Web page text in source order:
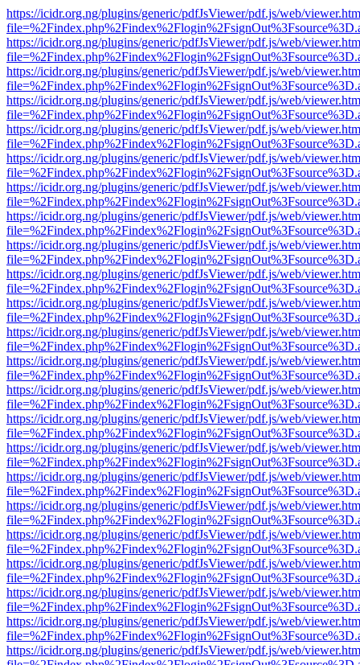
https://icidr.org.ng/plugins/generic/pdfJsViewer/pdf.js/web/
https://icidr.org.ng/plugins/generic/pdfJsViewer/pdf.js/web/
https://icidr.org.ng/plugins/generic/pdfJsViewer/pdf.js/web/
https://icidr.org.ng/plugins/generic/pdfJsViewer/pdf.js/web/
https://icidr.org.ng/plugins/generic/pdfJsViewer/pdf.js/web/
https://icidr.org.ng/plugins/generic/pdfJsViewer/pdf.js/web/
https://icidr.org.ng/plugins/generic/pdfJsViewer/pdf.js/web/
https://icidr.org.ng/plugins/generic/pdfJsViewer/pdf.js/web/
https://icidr.org.ng/plugins/generic/pdfJsViewer/pdf.js/web/
https://icidr.org.ng/plugins/generic/pdfJsViewer/pdf.js/web/
https://icidr.org.ng/plugins/generic/pdfJsViewer/pdf.js/web/
https://icidr.org.ng/plugins/generic/pdfJsViewer/pdf.js/web/
https://icidr.org.ng/plugins/generic/pdfJsViewer/pdf.js/web/
https://icidr.org.ng/plugins/generic/pdfJsViewer/pdf.js/web/
https://icidr.org.ng/plugins/generic/pdfJsViewer/pdf.js/web/
https://icidr.org.ng/plugins/generic/pdfJsViewer/pdf.js/web/
https://icidr.org.ng/plugins/generic/pdfJsViewer/pdf.js/web/
https://icidr.org.ng/plugins/generic/pdfJsViewer/pdf.js/web/
https://icidr.org.ng/plugins/generic/pdfJsViewer/pdf.js/web/
https://icidr.org.ng/plugins/generic/pdfJsViewer/pdf.js/web/
https://icidr.org.ng/plugins/generic/pdfJsViewer/pdf.js/web/
https://icidr.org.ng/plugins/generic/pdfJsViewer/pdf.js/web/
https://icidr.org.ng/plugins/generic/pdfJsViewer/pdf.js/web/